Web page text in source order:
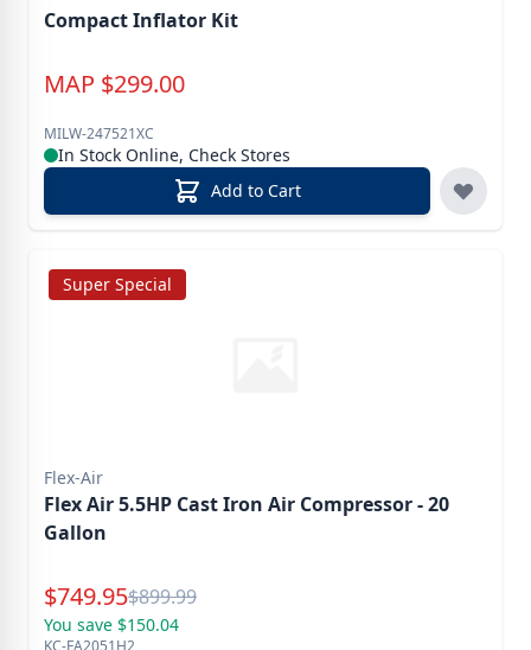
Compact Inflator Kit
MAP $299.00
MILW-247521XC
In Stock Online, Check Stores
Add to Cart
Super Special
Flex-Air
Flex Air 5.5HP Cast Iron Air Compressor - 20
Gallon
Special Price
$749.95Reg.
$899.99
You save $150.04